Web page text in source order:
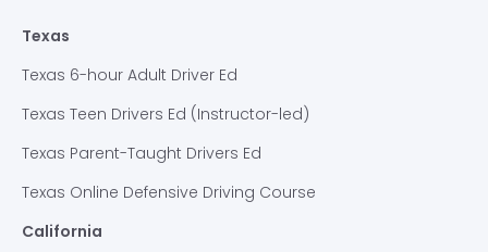
Texas
Texas 6-hour Adult Driver Ed
Texas Teen Drivers Ed (Instructor-led)
Texas Parent-Taught Drivers Ed
Texas Online Defensive Driving Course
California